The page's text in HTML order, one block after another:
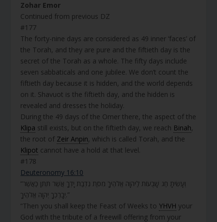
Zohar Emor
Continued from previous DZ
#177
The forty-nine days are considered as 49 inner ‘faces’ of
the Torah, and they are pure and the fiftieth day is the
secret of the Torah as a whole. The fifty days include
seven sabbaticals and one jubilee. We don’t count the
fiftieth day because it is hidden, and the world depends
on it. Shavuot is the fiftieth day, and the hidden is
revealed and dresses the holiday.
During the 49 days of the Omer there, the aspect of the
Klipa still exists, but on the fiftieth day, we reach Binah,
the root of Zeir Anpin, which is called Torah, and the
Klipot cannot have a hold at that level.
#178
Deuteronomy 16:10
“וְעָשִׂיתָ חַג שָׁבֻעוֹת לַיהוָה אֱלֹהֶיךָ מִסַּת נִדְבַת יָדְךָ אֲשֶׁר תִּתֵּן כַּאֲשֶׁר
יְבָרֶכְךָ יְהוָה אֱלֹהֶיךָ.”
“Then you shall keep the Feast of Weeks to YHVH your
God with the tribute of a freewill offering from your